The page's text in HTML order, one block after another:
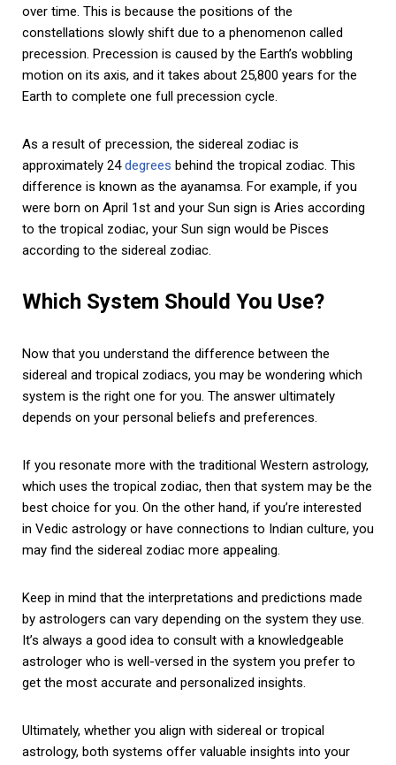
over time. This is because the positions of the
constellations slowly shift due to a phenomenon called
precession. Precession is caused by the Earth’s wobbling
motion on its axis, and it takes about 25,800 years for the
Earth to complete one full precession cycle.
As a result of precession, the sidereal zodiac is
approximately 24degrees behind the tropical zodiac. This
difference is known as the ayanamsa. For example, if you
were born on April 1st and your Sun sign is Aries according
to the tropical zodiac, your Sun sign would be Pisces
according to the sidereal zodiac.
Which System Should You Use?
Now that you understand the difference between the
sidereal and tropical zodiacs, you may be wondering which
system is the right one for you. The answer ultimately
depends on your personal beliefs and preferences.
If you resonate more with the traditional Western astrology,
which uses the tropical zodiac, then that system may be the
best choice for you. On the other hand, if you’re interested
in Vedic astrology or have connections to Indian culture, you
may find the sidereal zodiac more appealing.
Keep in mind that the interpretations and predictions made
by astrologers can vary depending on the system they use.
It’s always a good idea to consult with a knowledgeable
astrologer who is well-versed in the system you prefer to
get the most accurate and personalized insights.
Ultimately, whether you align with sidereal or tropical
astrology, both systems offer valuable insights into your